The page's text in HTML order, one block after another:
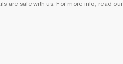
are safe with us. For more info, read our